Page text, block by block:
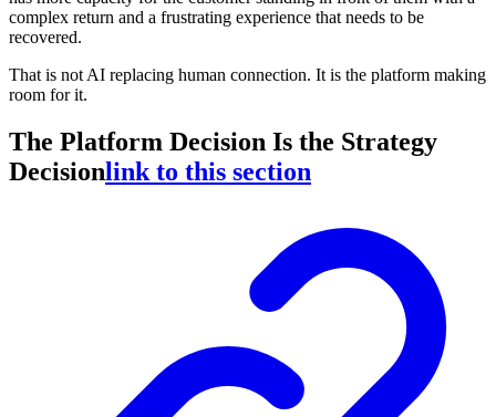
complex return and a frustrating experience that needs to be
recovered.
That is not AI replacing human connection. It is the platform making
room for it.
The Platform Decision Is the Strategy
Decisionlink to this section